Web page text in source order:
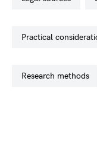
practical
research methods